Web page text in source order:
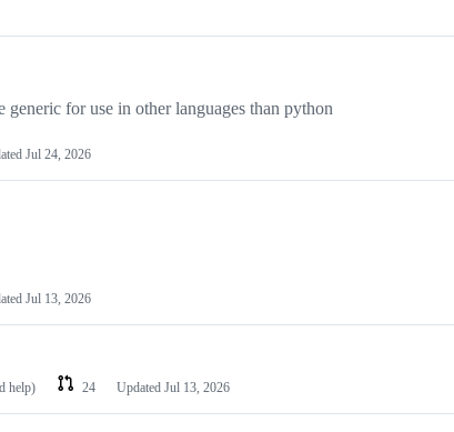
for use in other languages than python
Jul 24, 2026
Jul 13, 2026
help) 24 Updated Jul 13, 2026